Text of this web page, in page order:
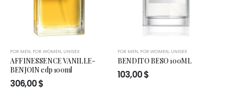
FOR MEN, FOR WOMEN, UNISEX
AFFINESSENCE VANILLE-
BENJOIN edp 100ml
306,00$
FOR MEN, FOR WOMEN, UNISEX
BENDITO BESO 100ML
103,00$